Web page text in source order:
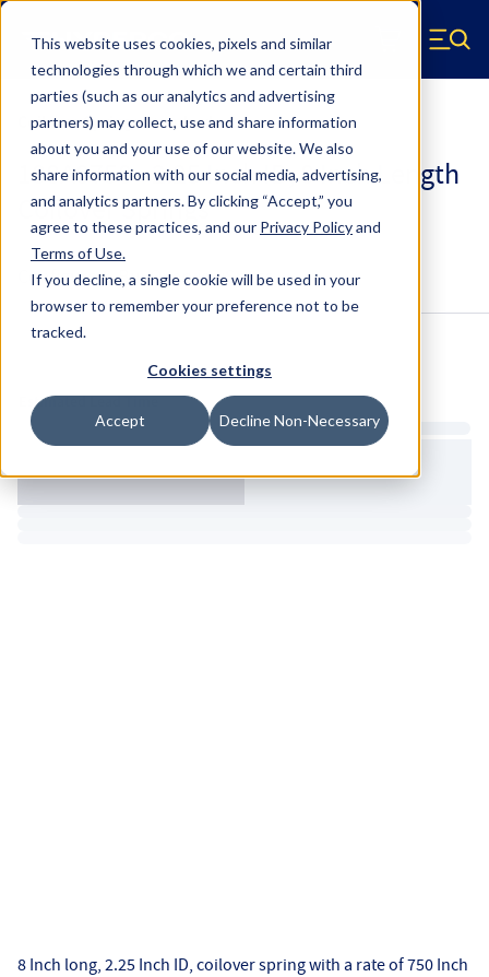
This website uses cookies, pixels and similar
technologies through which we and certain third
parties (such as our analytics and advertising
partners) may collect, use and share information
about you and your use of our website. We also
share information with our social media, advertising,
and analytics partners.By clicking “Accept,” you
agree to these practices, and our Privacy Policyand
Terms of Use.
If you decline, a single cookie will be used in your
browser to remember your preference not to be
tracked.
Cookies settings
Accept Decline Non-Necessary
Skip to main content
Hyperco (Navigate home) Menu
Coilover Springs Standard
188A0750 - 2.25 Inch ID, 8 Inch Length
Coilover Springs
Configure & BuyOverviewSpecs
Estimated Lead Time
8 Inch long, 2.25 Inch ID, coilover spring with a rate of 750 Inch